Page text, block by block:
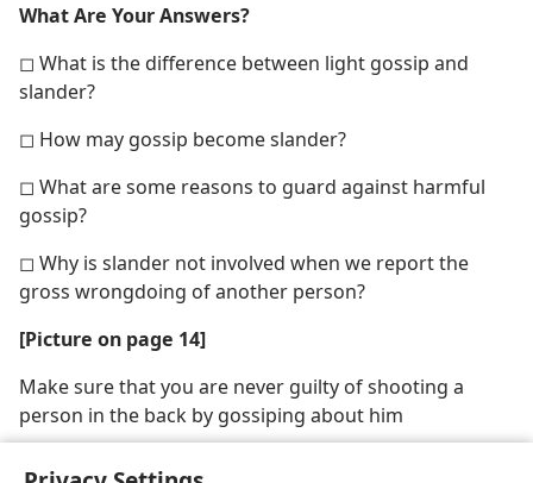
What Are Your Answers?
◻ What is the difference between light gossip and
slander?
◻ How may gossip become slander?
◻ What are some reasons to guard against harmful
gossip?
◻ Why is slander not involved when we report the
gross wrongdoing of another person?
[Picture on page 14]
Make sure that you are never guilty of shooting a
person in the back by gossiping about him